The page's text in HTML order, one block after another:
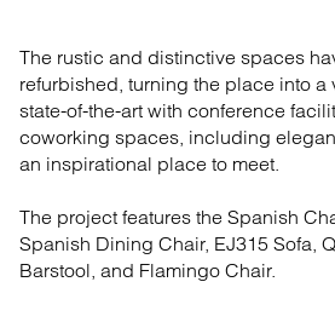
The rustic and distinctive spaces
refurbished, turning the place into
state-of-the-art with conference
coworking spaces, including
an inspirational place to meet.
The project features the Spanish
Spanish Dining Chair, EJ315 Sofa,
Barstool, and Flamingo Chair.